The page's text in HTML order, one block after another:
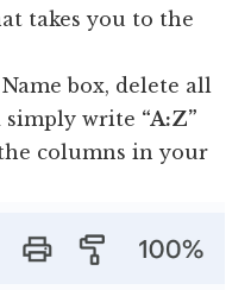
takes you to the
box, delete all
simply write “A:Z”
columns in your